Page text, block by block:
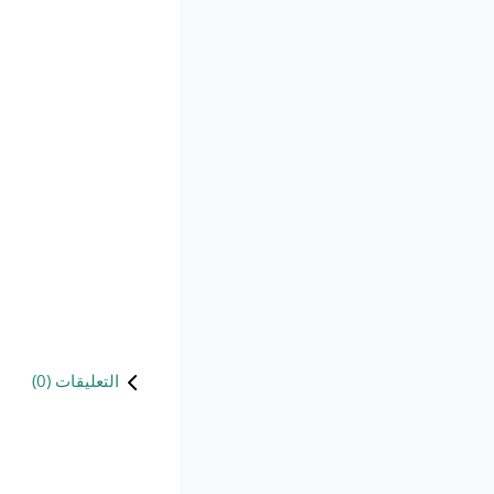
التعليقات (0
)